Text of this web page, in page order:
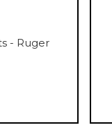
- Ruger